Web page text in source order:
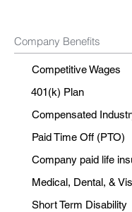
Company Benefits
Competitive Wages
401(k) Plan
Compensated
Paid Time Off (PTO)
Company paid life
Medical, Dental, &
Short Term Disability